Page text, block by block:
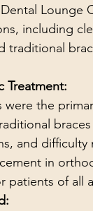
including
traditional
Treatment:
were the
and difficulty
in
patients of all